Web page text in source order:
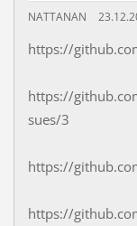
NATTANAN
https://
https://
sues/3
https://
https://